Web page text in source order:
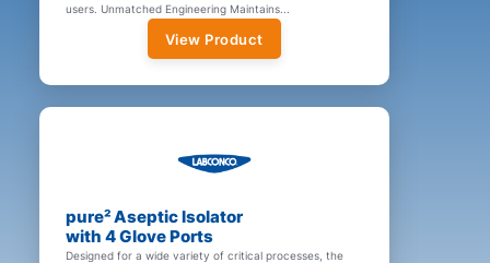
users. Unmatched Engineering Maintains...
View Product
pure² Aseptic Isolator
with 4 Glove Ports
Designed for a wide variety of critical processes, the